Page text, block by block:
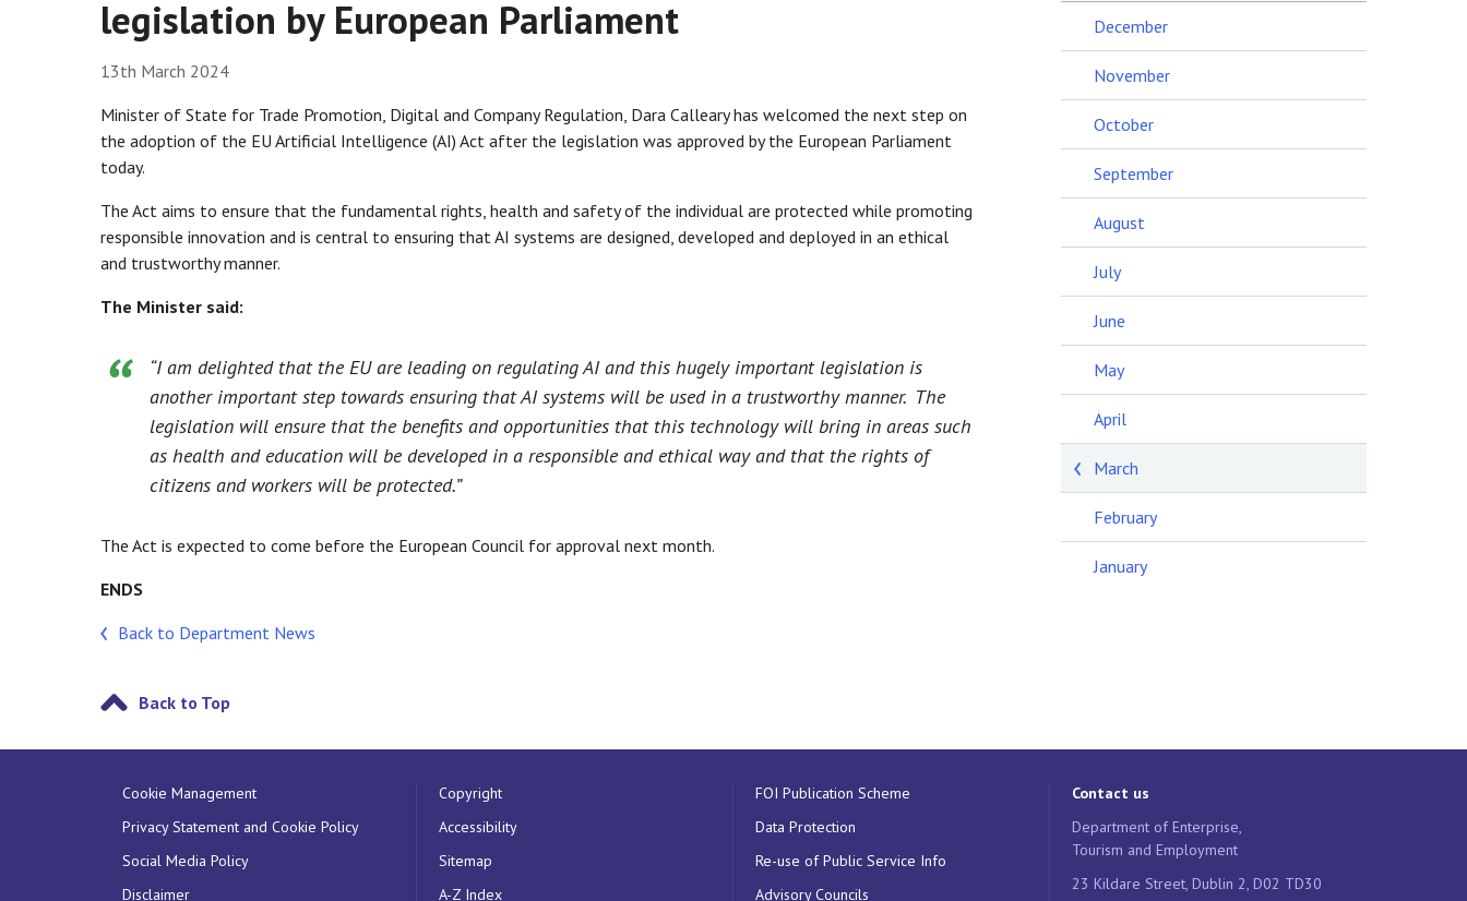
legislation by European Parliament
13th March 2024
Minister of State for Trade Promotion, Digital and Company Regulation, Dara Calleary has welcomed the next step on
the adoption of the EU Artificial Intelligence (AI) Act after the legislation was approved by the European Parliament
today.
The Act aims to ensure that the fundamental rights, health and safety of the individual are protected while promoting
responsible innovation and is central to ensuring that AI systems are designed, developed and deployed in an ethical
and trustworthy manner.
The Minister said:
“I am delighted that the EU are leading on regulating AI and this hugely important legislation is
another important step towards ensuring that AI systems will be used in a trustworthy manner. The
legislation will ensure that the benefits and opportunities that this technology will bring in areas such
as health and education will be developed in a responsible and ethical way and that the rights of
citizens and workers will be protected.”
The Act is expected to come before the European Council for approval next month.
ENDS
Back to Department News
Back to Top
December
November
October
September
August
July
June
May
April
March
February
January
Cookie Management
Privacy Statement and Cookie Policy
Social Media Policy
Disclaimer
Copyright
Accessibility
Sitemap
A-Z Index
FOI Publication Scheme
Data Protection
Re-use of Public Service Info
Advisory Councils
Contact us
Department of Enterprise,
Tourism and Employment
23 Kildare Street, Dublin 2, D02 TD30